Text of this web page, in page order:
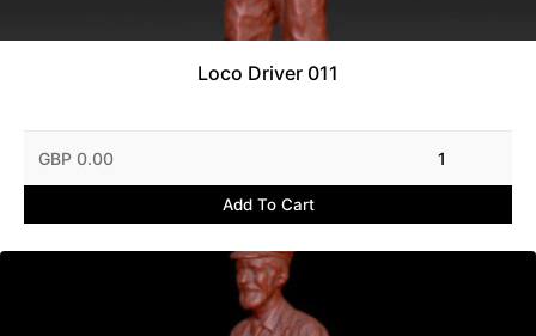
Loco Driver 011
GBP 0.00 1
Add To Cart